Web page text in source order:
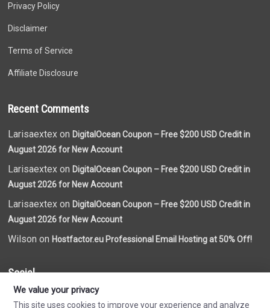
Privacy Policy
Disclaimer
Terms of Service
Affiliate Disclosure
Recent Comments
Larisaextex onDigitalOcean Coupon – Free $200 USD Credit in
August 2026 for New Account
Larisaextex onDigitalOcean Coupon – Free $200 USD Credit in
August 2026 for New Account
Larisaextex onDigitalOcean Coupon – Free $200 USD Credit in
August 2026 for New Account
Wilson onHostfactor.eu Professional Email Hosting at 50% Off!
Social
We value your privacy
This site uses cookies to improve your experience and analyze